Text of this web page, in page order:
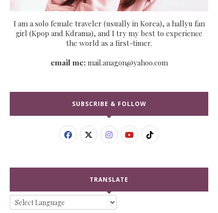
I am a solo female traveler (usually in Korea), a hallyu fan
girl (Kpop and Kdrama), and I try my best to experience
the world as a first-timer.
email me:mail.anagon@yahoo.com
SUBSCRIBE & FOLLOW
TRANSLATE